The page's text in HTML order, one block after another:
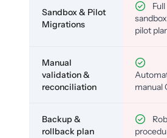
Sandbox & Pilot
Migrations
Full
pilot
Manual
validation &
reconciliation
manual
Backup &
rollback plan